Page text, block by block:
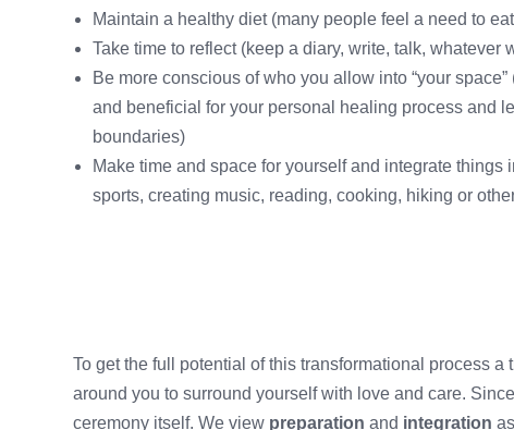
Maintain a healthy diet (many people feel a need to
Take time to reflect (keep a diary, write, talk, whatever
Be more conscious of who you allow into “your
and beneficial for your personal healing process and
boundaries)
Make time and space for yourself and integrate
sports, creating music, reading, cooking, hiking or
To get the full potential of this transformational process
around you to surround yourself with love and care.
ceremony itself. We view preparation and integration